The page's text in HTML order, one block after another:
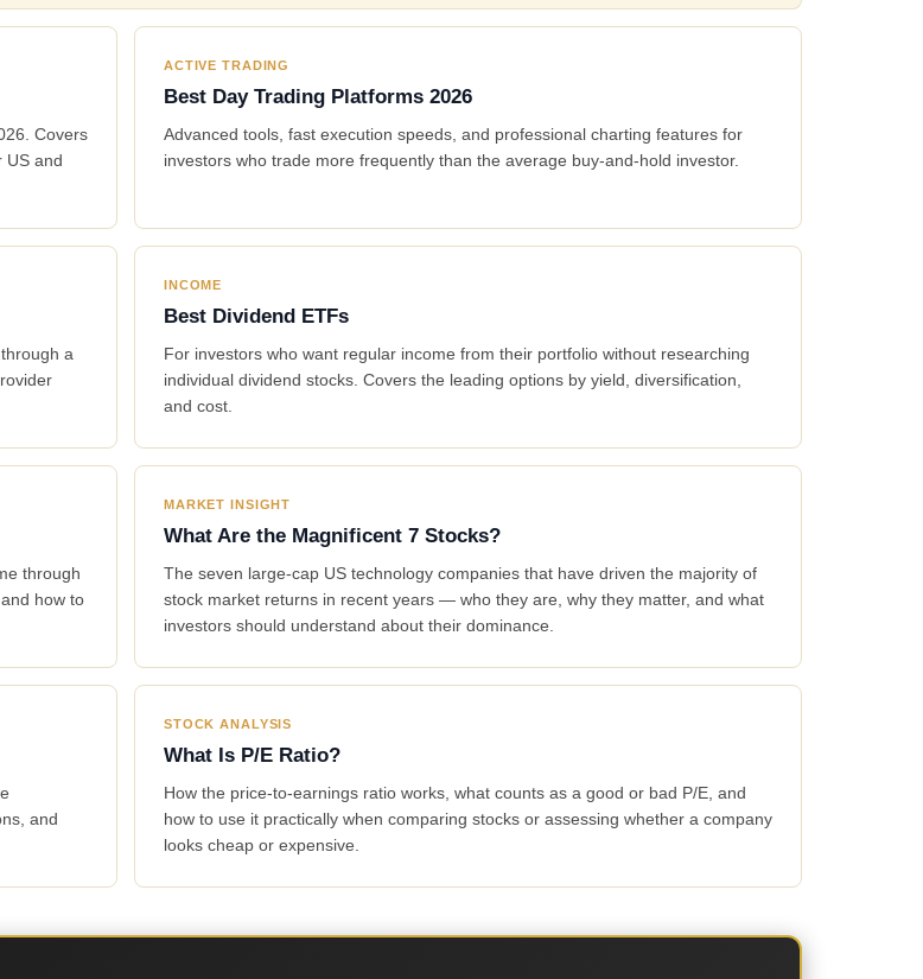
Covers
US and
ACTIVE TRADING
Best Day Trading Platforms 2026
Advanced tools, fast execution speeds, and professional charting features for
investors who trade more frequently than the average buy-and-hold investor.
a
INCOME
Best Dividend ETFs
For investors who want regular income from their portfolio without researching
individual dividend stocks. Covers the leading options by yield, diversification,
and cost.
through
how to
MARKET INSIGHT
What Are the Magnificent 7 Stocks?
The seven large-cap US technology companies that have driven the majority of
stock market returns in recent years — who they are, why they matter, and what
investors should understand about their dominance.
and
STOCK ANALYSIS
What Is P/E Ratio?
How the price-to-earnings ratio works, what counts as a good or bad P/E, and
how to use it practically when comparing stocks or assessing whether a company
looks cheap or expensive.